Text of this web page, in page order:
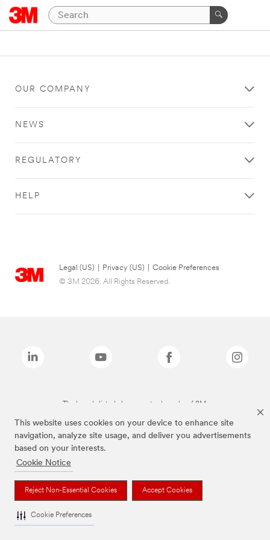
This website uses cookies on your device to enhance site
navigation, analyze site usage, and deliver you advertisements
based on your interests.
Cookie Notice
Reject Non-Essential Cookies Accept Cookies
Cookie Preferences
OUR COMPANY
NEWS
REGULATORY
HELP
Legal (US) Privacy (US)
Cookie Preferences
© 3M 2026. All Rights Reserved.
The brands listed above are trademarks of 3M.